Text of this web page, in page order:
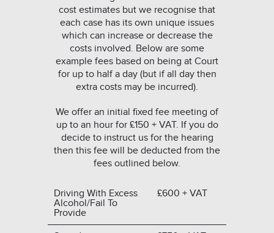
cost estimates but we recognise that
each case has its own unique issues
which can increase or decrease the
costs involved. Below are some
example fees based on being at Court
for up to half a day (but if all day then
extra costs may be incurred).
We offer an initial fixed fee meeting of
up to an hour for £150 + VAT. If you do
decide to instruct us for the hearing
then this fee will be deducted from the
fees outlined below.
Driving With Excess
Alcohol/Fail To
Provide
£600 + VAT